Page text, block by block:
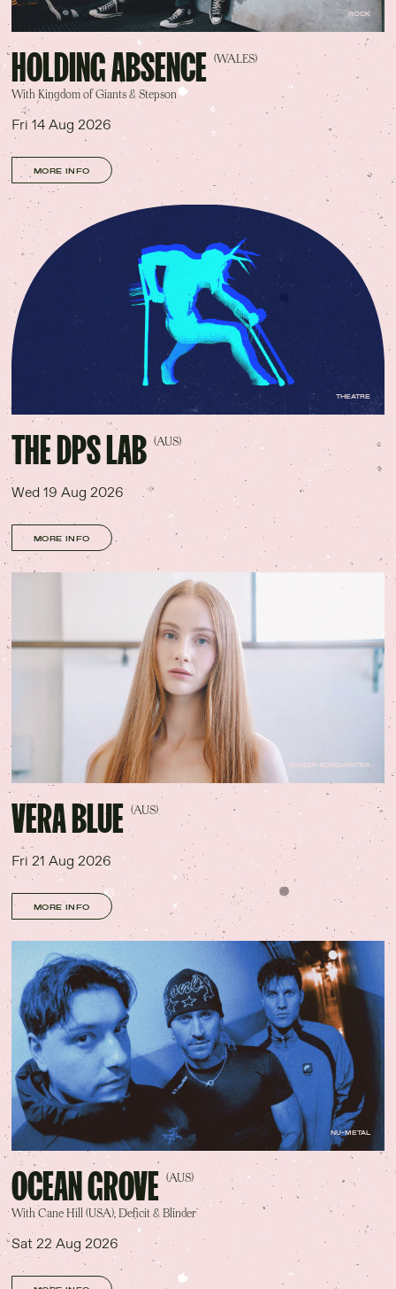
ROCK
HOLDING ABSENCE (WALES)
With Kingdom of Giants & Stepson
Fri 14 Aug 2026
MORE INFO
THEATRE
THE DPS LAB (AUS)
Wed 19 Aug 2026
MORE INFO
SINGER SONGWRITER
VERA BLUE (AUS)
Fri 21 Aug 2026
MORE INFO
NU-METAL
OCEAN GROVE (AUS)
With Cane Hill (USA), Deficit & Blinder
Sat 22 Aug 2026